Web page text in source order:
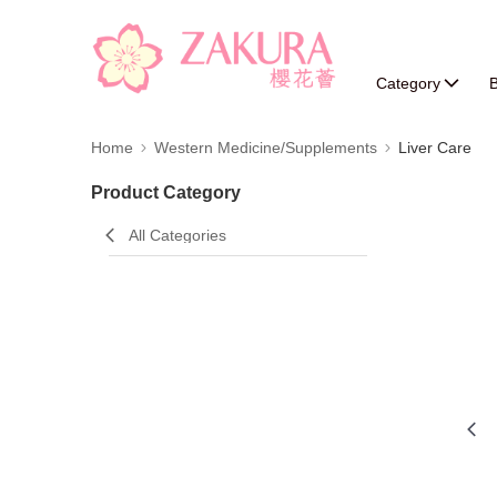
Category
Home Western Medicine/Supplements Liver Care
Product Category
All Categories